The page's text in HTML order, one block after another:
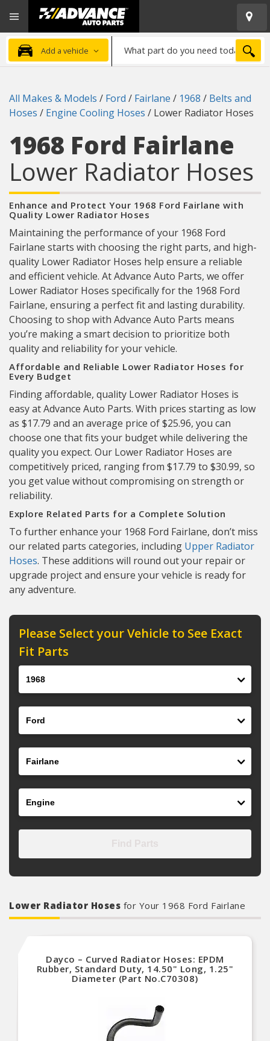
Advanced
Auto
Parts
Home
Add a vehicle
part
need
today?
All Makes & Models / Ford / Fairlane / 1968 / Belts and
Hoses / Engine Cooling Hoses / Lower Radiator Hoses
1968 Ford Fairlane
Lower Radiator Hoses
Enhance and Protect Your 1968 Ford Fairlane with
Quality Lower Radiator Hoses
Maintaining the performance of your 1968 Ford
Fairlane starts with choosing the right parts, and high-
quality Lower Radiator Hoses help ensure a reliable
and efficient vehicle. At Advance Auto Parts, we offer
Lower Radiator Hoses specifically for the 1968 Ford
Fairlane, ensuring a perfect fit and lasting durability.
Choosing to shop with Advance Auto Parts means
you’re making a smart decision to prioritize both
quality and reliability for your vehicle.
Affordable and Reliable Lower Radiator Hoses for
Every Budget
Finding affordable, quality Lower Radiator Hoses is
easy at Advance Auto Parts. With prices starting as low
as $17.79 and an average price of $25.96, you can
choose one that fits your budget while delivering the
quality you expect. Our Lower Radiator Hoses are
competitively priced, ranging from $17.79 to $30.99, so
you get value without compromising on strength or
reliability.
Explore Related Parts for a Complete Solution
To further enhance your 1968 Ford Fairlane, don’t miss
our related parts categories, including Upper Radiator
Hoses. These additions will round out your repair or
upgrade project and ensure your vehicle is ready for
any adventure.
Please Select your Vehicle to See Exact
Fit Parts
Lower Radiator Hoses for Your 1968 Ford Fairlane
Dayco – Curved Radiator Hoses: EPDM
Rubber, Standard Duty, 14.50" Long, 1.25"
Diameter (Part No.C70308)